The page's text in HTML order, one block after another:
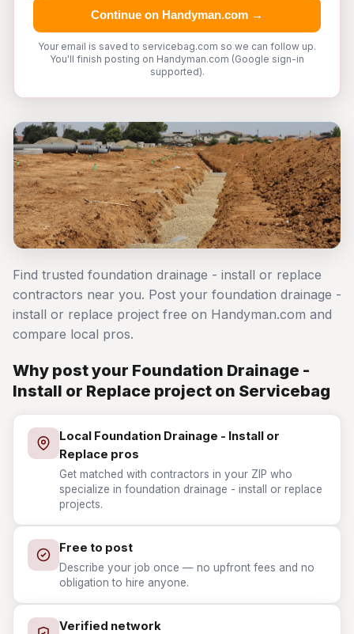
Continue on Handyman.com →
Your email is saved to servicebag.com so we can follow up.
You'll finish posting on Handyman.com (Google sign-in
supported).
Find trusted foundation drainage - install or replace
contractors near you. Post your foundation drainage -
install or replace project free on Handyman.com and
compare local pros.
Why post your Foundation Drainage -
Install or Replace project on Servicebag
Local Foundation Drainage - Install or
Replace pros
Get matched with contractors in your ZIP who
specialize in foundation drainage - install or replace
projects.
Free to post
Describe your job once — no upfront fees and no
obligation to hire anyone.
Verified network